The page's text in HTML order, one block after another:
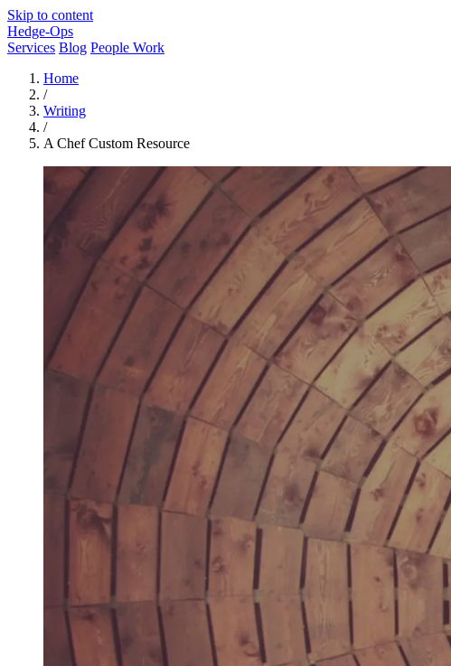
Skip to content
Hedge-Ops
Services Blog People Work
Home
/
Writing
/
A Chef Custom Resource